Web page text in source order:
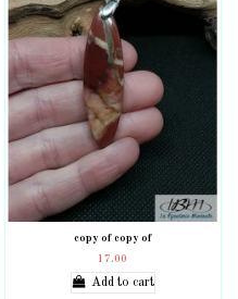
copy of copy of
17.00
Add to cart